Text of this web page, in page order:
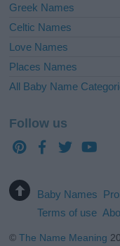
Greek Names
Celtic Names
Love Names
Places Names
All Baby Name
Follow us
Baby Names
Terms of use
©The Name Meaning